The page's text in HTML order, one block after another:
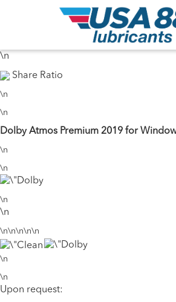
17 Peers
\n
Share Ratio
\n
\n
Dolby Atmos Premium 2019 for
\n
\n
\n
\n
\n\n\n\n\n
\n
\n
Upon request: